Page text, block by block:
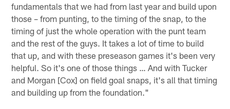
fundamentals that we had from last year and build upon
those – from punting, to the timing of the snap, to the
timing of just the whole operation with the punt team
and the rest of the guys. It takes a lot of time to build
that up, and with these preseason games it's been very
helpful. So it's one of those things … And with Tucker
and Morgan [Cox] on field goal snaps, it's all that timing
and building up from the foundation."